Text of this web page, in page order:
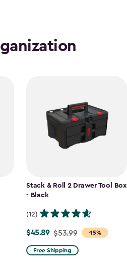
Stack & Roll 2 Drawer Tool Box
- Black
(12)
-15%
Price
from
$53.99
$45.89 $53.99
Free Shipping